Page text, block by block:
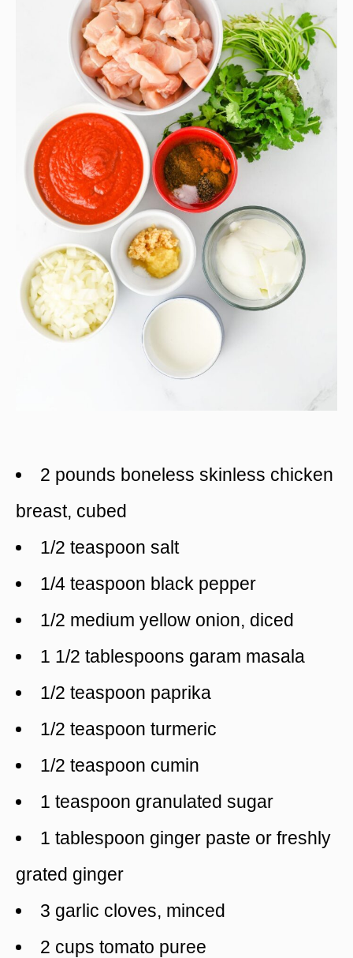
2 pounds boneless skinless chicken
breast, cubed
1/2 teaspoon salt
1/4 teaspoon black pepper
1/2 medium yellow onion, diced
1 1/2 tablespoons garam masala
1/2 teaspoon paprika
1/2 teaspoon turmeric
1/2 teaspoon cumin
1 teaspoon granulated sugar
1 tablespoon ginger paste or freshly
grated ginger
3 garlic cloves, minced
2 cups tomato puree